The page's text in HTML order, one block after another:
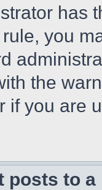
has
you
the
if you are
posts to